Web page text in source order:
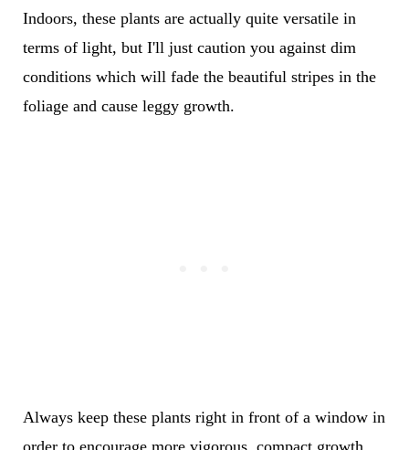
Indoors, these plants are actually quite versatile in
terms of light, but I'll just caution you against dim
conditions which will fade the beautiful stripes in the
foliage and cause leggy growth.
Always keep these plants right in front of a window in